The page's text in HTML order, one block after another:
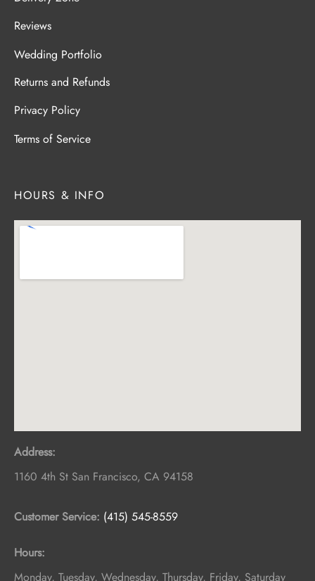
Reviews
Wedding Portfolio
Returns and Refunds
Privacy Policy
Terms of Service
HOURS & INFO
Address:
1160 4th St San Francisco, CA 94158
Customer Service: (415) 545-8559
Hours:
Monday, Tuesday, Wednesday, Thursday, Friday, Saturday